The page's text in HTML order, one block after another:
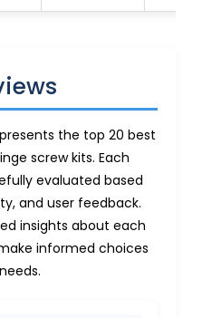
the top 20 best
screw kits. Each
evaluated based
and user feedback.
insights about each
informed choices